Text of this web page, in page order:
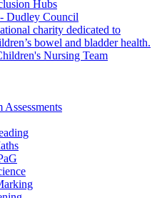
Hubs
Dudley Council
charity dedicated to
bowel and bladder health.
Nursing Team